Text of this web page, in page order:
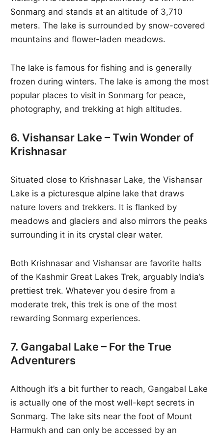
Sonmarg and stands at an altitude of 3,710
meters. The lake is surrounded by snow-covered
mountains and flower-laden meadows.
The lake is famous for fishing and is generally
frozen during winters. The lake is among the most
popular places to visit in Sonmarg for peace,
photography, and trekking at high altitudes.
6. Vishansar Lake – Twin Wonder of
Krishnasar
Situated close to Krishnasar Lake, the Vishansar
Lake is a picturesque alpine lake that draws
nature lovers and trekkers. It is flanked by
meadows and glaciers and also mirrors the peaks
surrounding it in its crystal clear water.
Both Krishnasar and Vishansar are favorite halts
of the Kashmir Great Lakes Trek, arguably India’s
prettiest trek. Whatever you desire from a
moderate trek, this trek is one of the most
rewarding Sonmarg experiences.
7. Gangabal Lake – For the True
Adventurers
Although it’s a bit further to reach, Gangabal Lake
is actually one of the most well-kept secrets in
Sonmarg. The lake sits near the foot of Mount
Harmukh and can only be accessed by an